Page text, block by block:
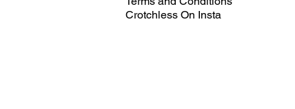
Crotchless On Insta